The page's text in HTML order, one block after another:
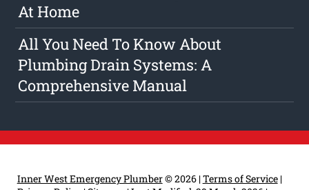
At Home
All You Need To Know About
Plumbing Drain Systems: A
Comprehensive Manual
Inner West Emergency Plumber© 2026 |Terms of Service|